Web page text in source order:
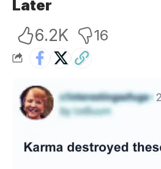
Later
6.2K 16